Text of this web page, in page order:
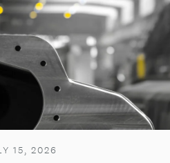
15, 2026